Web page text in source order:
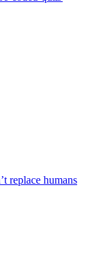
replace humans